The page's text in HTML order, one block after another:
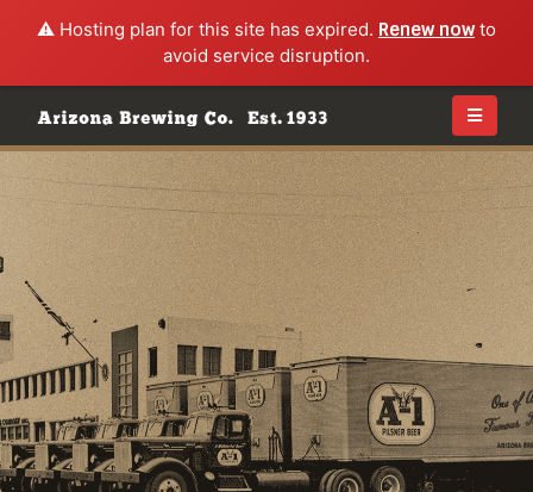
⚠️ Hosting plan for this site has expired. Renew nowto
avoid service disruption.